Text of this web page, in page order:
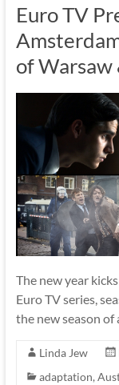
Euro TV
of Warsaw
The new year
Euro TV series,
the new season of
Linda Jew
adaptation,